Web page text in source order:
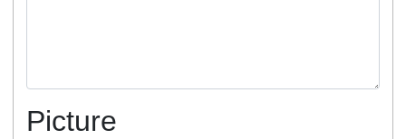
Picture